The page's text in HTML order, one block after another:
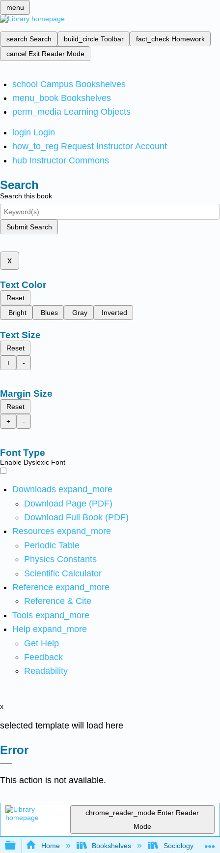
menu
search Search build_circle Toolbar fact_check Homework
cancel Exit Reader Mode
school Campus Bookshelves
menu_book Bookshelves
perm_media Learning Objects
login Login
how_to_reg Request Instructor Account
hub Instructor Commons
Search
Search this book
Submit Search
x
Text Color
Reset
Bright
Blues Gray Inverted
Text Size
Reset
+
-
Margin Size
Reset
+
-
Font Type
Enable Dyslexic Font
Downloads expand_more
Download Page (PDF)
Download Full Book (PDF)
Resources expand_more
Periodic Table
Physics Constants
Scientific Calculator
Reference expand_more
Reference & Cite
Tools expand_more
Help expand_more
Get Help
Feedback
Readability
x
selected template will load here
Error
This action is not available.
chrome_reader_mode Enter Reader
Mode
Expand/collapse global hierarchy
Home Bookshelves Sociology